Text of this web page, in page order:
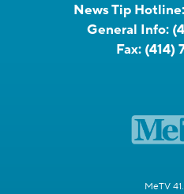
News Tip Hotline:
General Info:
Fax: (414)
MeTV